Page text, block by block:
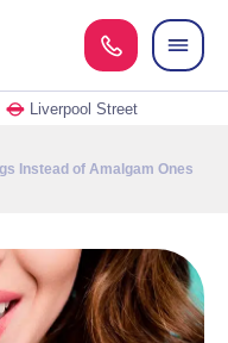
Liverpool Street
Instead of Amalgam Ones